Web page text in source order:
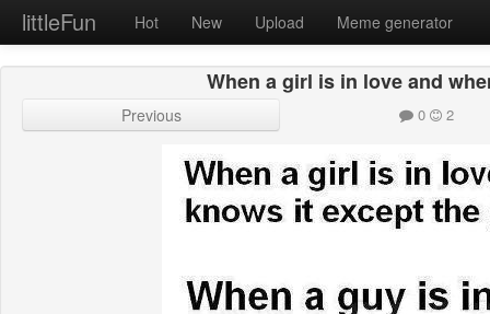
littleFun Hot New Upload Meme generator
When a girl is in love and
Previous 0 2